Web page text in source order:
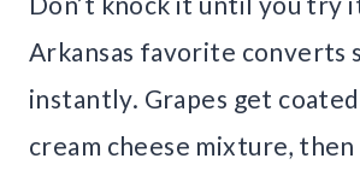
Arkansas favorite converts
instantly. Grapes get
cream cheese mixture,